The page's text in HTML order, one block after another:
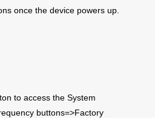
once the device powers up.
to access the System
buttons=>Factory